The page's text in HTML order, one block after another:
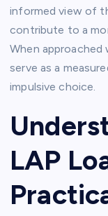
informed view of
contribute to a
When
serve as a
impulsive choice.
LAP